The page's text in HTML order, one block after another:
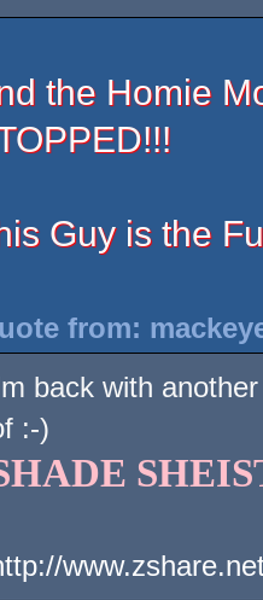
the Homie
Guy is the
from:
back with
:-)